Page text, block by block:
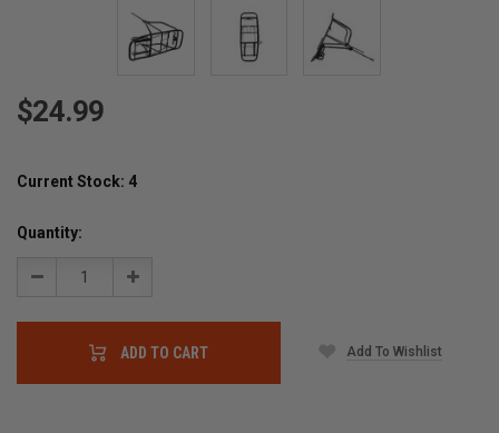
$24.99
Current Stock: 4
Quantity:
Decrease
Increase
ADD TO CART Add To Wishlist